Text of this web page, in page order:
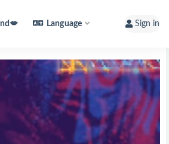
Language Sign in